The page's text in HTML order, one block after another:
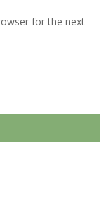
for the next